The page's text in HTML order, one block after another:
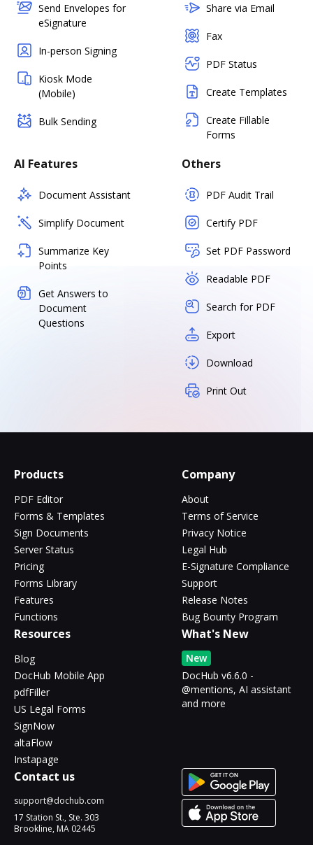
Send Envelopes for
eSignature
In-person Signing
Kiosk Mode
(Mobile)
Bulk Sending
Share via Email
Fax
PDF Status
Create Templates
Create Fillable
Forms
AI Features
Document Assistant
Simplify Document
Summarize Key
Points
Get Answers to
Document
Questions
Others
PDF Audit Trail
Certify PDF
Set PDF Password
Readable PDF
Search for PDF
Export
Download
Print Out
Products
PDF Editor
Forms & Templates
Sign Documents
Server Status
Pricing
Forms Library
Features
Functions
Company
About
Terms of Service
Privacy Notice
Legal Hub
E-Signature Compliance
Support
Release Notes
Bug Bounty Program
Resources
Blog
DocHub Mobile App
pdfFiller
US Legal Forms
SignNow
altaFlow
Instapage
What's New
New
DocHub v6.6.0 -
@mentions, AI assistant
and more
Contact us
support@dochub.com
17 Station St., Ste. 303
Brookline, MA 02445